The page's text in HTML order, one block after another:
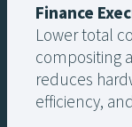
Finance
Lower total
compositing
reduces
efficiency,